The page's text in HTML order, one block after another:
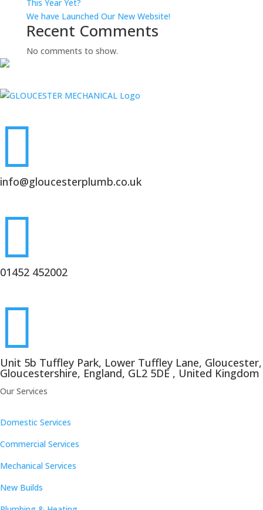
This Year Yet?
We have Launched Our New Website!
Recent Comments
No comments to show.

info@gloucesterplumb.co.uk

01452 452002

Unit 5b Tuffley Park, Lower Tuffley Lane, Gloucester,
Gloucestershire, England, GL2 5DE , United Kingdom
Our Services
Domestic Services
Commercial Services
Mechanical Services
New Builds